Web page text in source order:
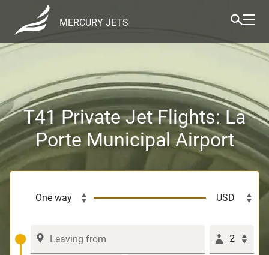
MERCURY JETS
T41 Private Jet Flights: La
Porte Municipal Airport
2